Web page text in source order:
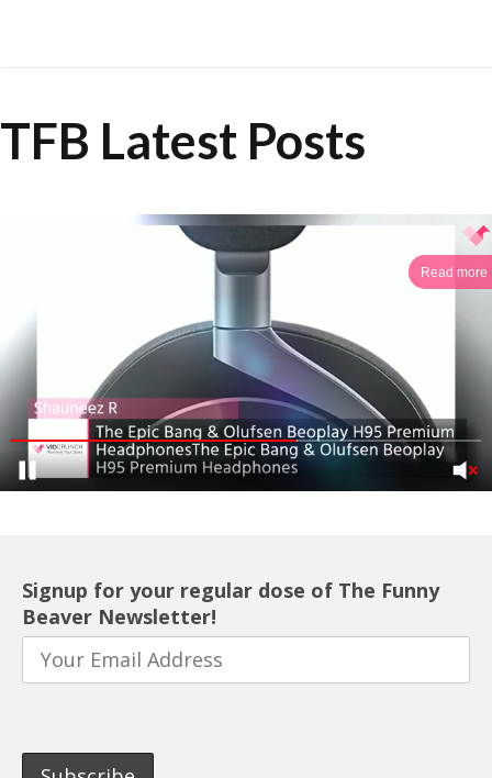
TFB Latest Posts
Read more
Signup for your regular dose of The Funny
Beaver Newsletter!